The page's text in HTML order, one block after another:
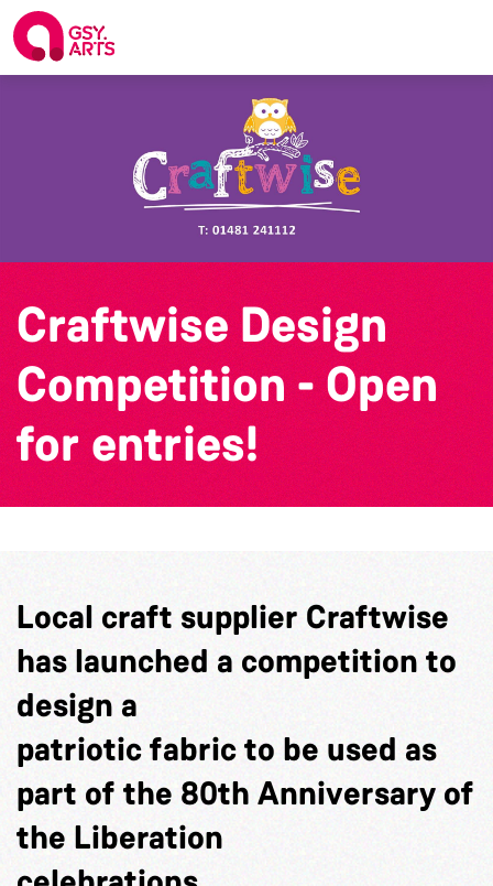
Craftwise Design
Competition - Open
for entries!
Local craft supplier Craftwise
has launched a competition to
design a
patriotic fabric to be used as
part of the 80th Anniversary of
the Liberation